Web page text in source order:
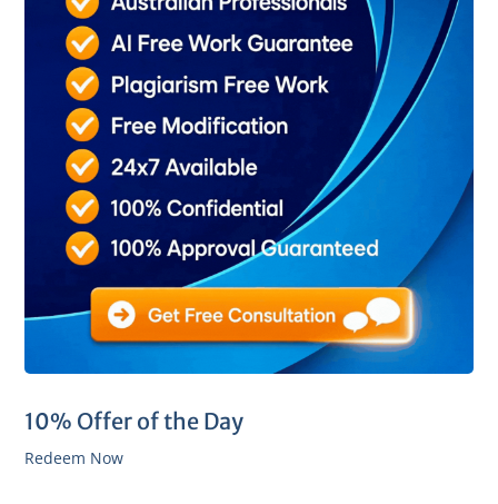
10% Offer of the Day
Redeem Now